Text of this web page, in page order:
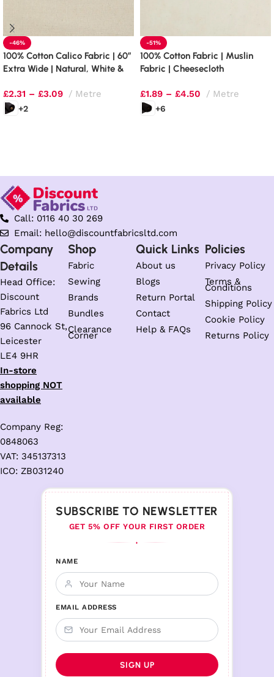
-46%
100% Cotton Calico Fabric | 60″
Extra Wide | Natural, White &
£2.31 – £3.09 Metre
+2
-51%
100% Cotton Fabric | Muslin
Fabric | Cheesecloth
£1.89 – £4.50 Metre
+6
Call: 0116 40 30 269
Email: hello@discountfabricsltd.com
Company
Details
Head Office:
Discount
Fabrics Ltd
96 Cannock St,
Leicester
LE4 9HR
In-store
shopping NOT
available
Company Reg:
0848063
VAT: 345137313
ICO: ZB031240
Shop
Fabric
Sewing
Brands
Bundles
Clearance
Corner
Quick Links
About us
Blogs
Return Portal
Contact
Help & FAQs
Policies
Privacy Policy
Terms &
Conditions
Shipping Policy
Cookie Policy
Returns Policy
SUBSCRIBE TO NEWSLETTER
GET 5% OFF YOUR FIRST ORDER
♦
NAME
EMAIL ADDRESS